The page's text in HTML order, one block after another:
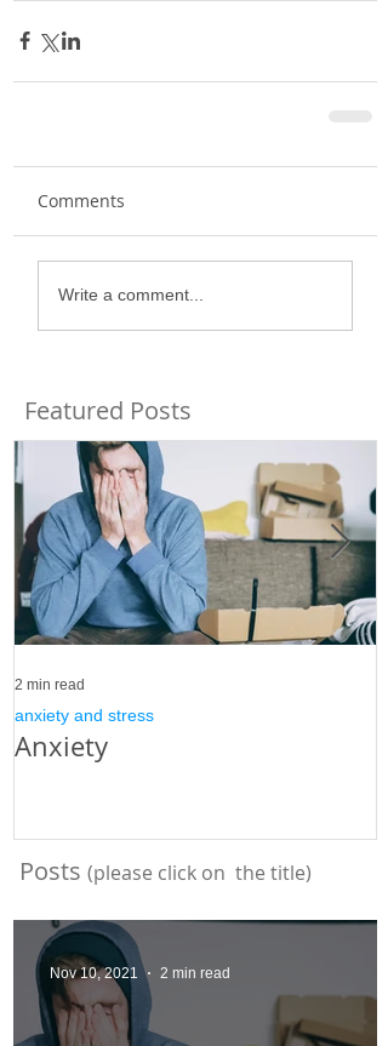
Comments
Write a comment...
Featured Posts
Anxiety
anxiety and stress
2 min read
Posts (please click on the title)
Nov 10, 2021 2 min read